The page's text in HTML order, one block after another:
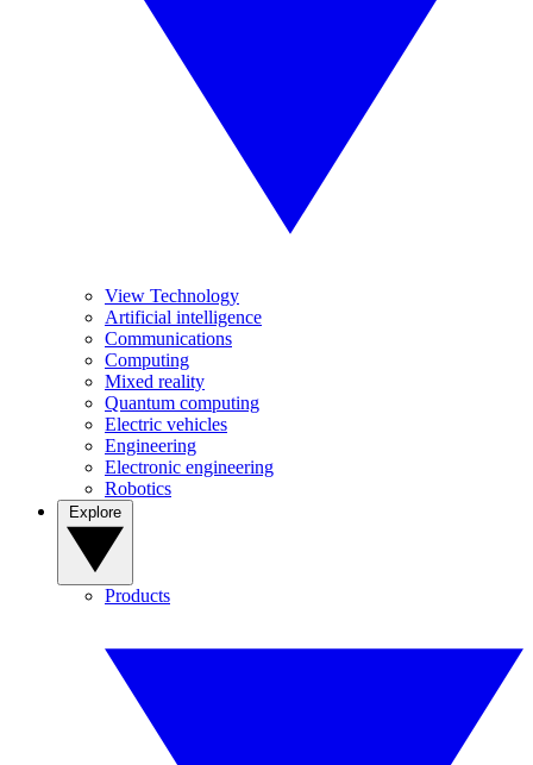
View Technology
Artificial intelligence
Communications
Computing
Mixed reality
Quantum computing
Electric vehicles
Engineering
Electronic engineering
Robotics
Products